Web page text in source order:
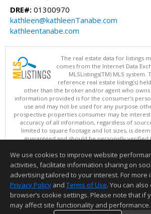
DRE#: 01300970
kathleen@kathleenTanabe.com
kathleentanabe.com
The real estate data for listings
comes from the Internet Data
MLSListings(TM) MLS system.
reference real estate listing(s)
other than the broker and/or agent who owns
information provided is for the consumer's
use and may not be used for any purpose
prospective properties consumer may be
accuracy of all information, regardless of
limited to square footage and lot sizes, is
guaranteed and should be personally
updated at least 4 times a
Copyright © MLSListings Inc. 2026. All
This content last updated on 08/10/
Information deemed reliable but not
We use cookies to improve website
activities, facilitate information sharing on
advertising tailored to your interest. For
Privacy Policy and Terms of Use. You can
browser’s cookie settings. Please note that if
may affect site functionality and performance.